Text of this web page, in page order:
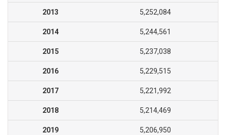
2013 5,252,084
2014 5,244,561
2015 5,237,038
2016 5,229,515
2017 5,221,992
2018 5,214,469
2019 5,206,950